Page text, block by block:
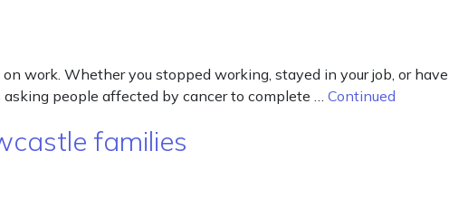
work. Whether you stopped working, stayed in your job, or have
people affected by cancer to complete … Continued
families